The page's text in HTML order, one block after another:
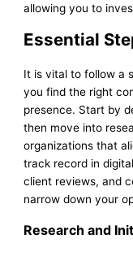
allowing you to
Essential
It is vital to follow a
you find the right
presence. Start by
then move into
organizations that
track record in
client reviews, and
narrow down your
Research and